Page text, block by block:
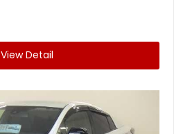
View Detail